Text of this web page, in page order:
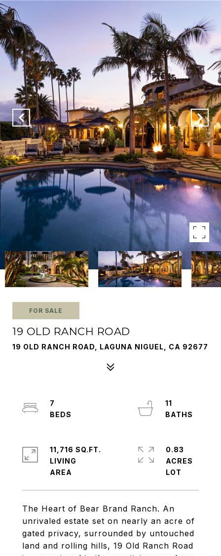
FOR SALE
19 OLD RANCH ROAD
19 OLD RANCH ROAD, LAGUNA NIGUEL, CA 92677
The Heart of Bear Brand Ranch. An
unrivaled estate set on nearly an acre of
gated privacy, surrounded by untouched
land and rolling hills, 19 Old Ranch Road
7
11
11,716 SQ.FT.
LIVING
0.83
ACRES